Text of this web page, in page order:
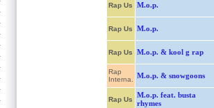
Rap Us M.o.p.
Rap Us M.o.p.
Rap Us M.o.p. & kool g rap
Rap
Interna.
M.o.p. & snowgoons
Rap Us
M.o.p. feat. busta
rhymes